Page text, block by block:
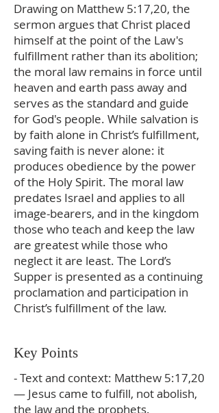
Drawing on Matthew 5:17,20, the
sermon argues that Christ placed
himself at the point of the Law's
fulfillment rather than its abolition;
the moral law remains in force until
heaven and earth pass away and
serves as the standard and guide
for God's people. While salvation is
by faith alone in Christ’s fulfillment,
saving faith is never alone: it
produces obedience by the power
of the Holy Spirit. The moral law
predates Israel and applies to all
image-bearers, and in the kingdom
those who teach and keep the law
are greatest while those who
neglect it are least. The Lord’s
Supper is presented as a continuing
proclamation and participation in
Christ’s fulfillment of the law.
Key Points
- Text and context: Matthew 5:17,20
— Jesus came to fulfill, not abolish,
the law and the prophets.